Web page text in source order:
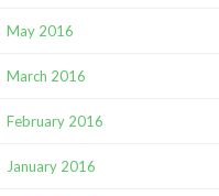
May 2016
March 2016
February 2016
January 2016